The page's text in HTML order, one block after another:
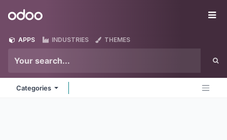
Odoo
APPS INDUSTRIES THEMES
Categories